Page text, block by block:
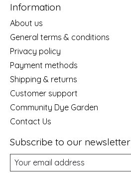
Information
About us
General terms & conditions
Privacy policy
Payment methods
Shipping & returns
Customer support
Community Dye Garden
Contact Us
Subscribe to our newsletter